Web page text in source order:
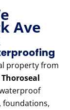
Ave
property from
foundations,